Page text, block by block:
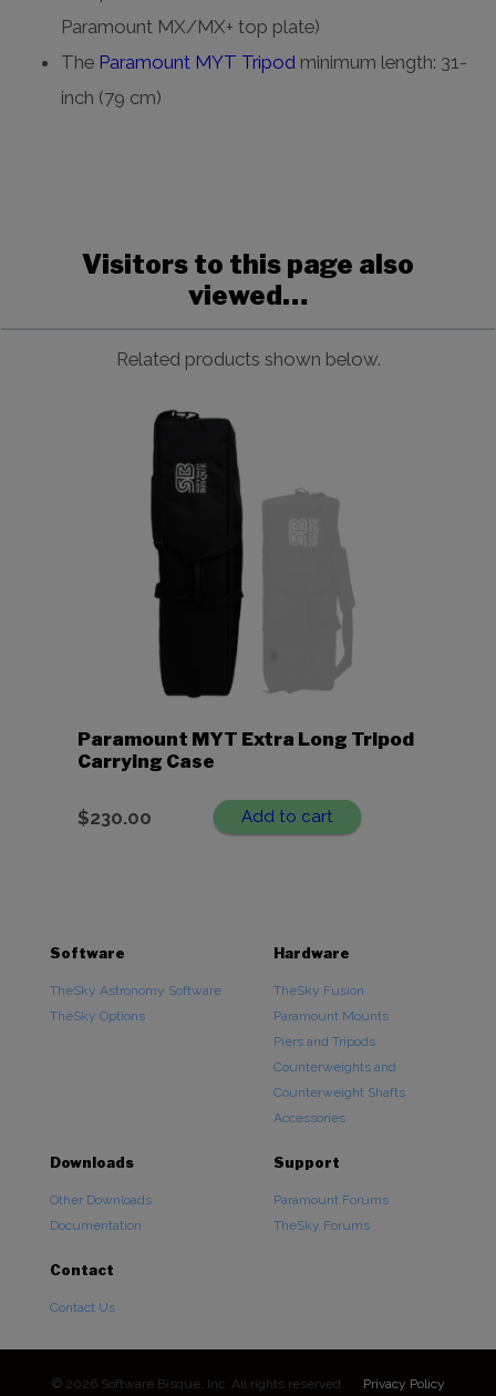
Paramount MX/MX+ top plate)
The Paramount MYT Tripod minimum length: 31-
inch (79 cm)
Visitors to this page also
viewed…
Related products shown below.
Paramount MYT Extra Long Tripod
Carrying Case
$230.00 Add to cart
Software
TheSky Astronomy Software
TheSky Options
Hardware
TheSky Fusion
Paramount Mounts
Piers and Tripods
Counterweights and
Counterweight Shafts
Accessories
Downloads
Other Downloads
Documentation
Support
Paramount Forums
TheSky Forums
Contact
Contact Us
© 2026 Software Bisque, Inc. All rights reserved. Privacy Policy